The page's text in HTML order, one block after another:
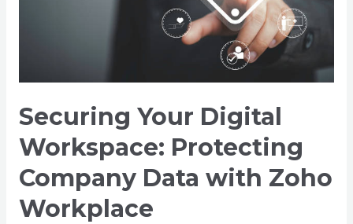
Securing Your Digital
Workspace: Protecting
Company Data with Zoho
Workplace
Workplace